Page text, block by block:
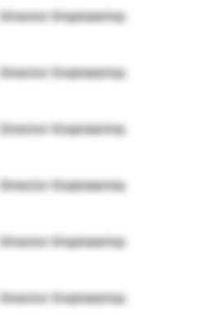
Director Engineering
Director Engineering
Director Engineering
Director Engineering
Director Engineering
Director Engineering